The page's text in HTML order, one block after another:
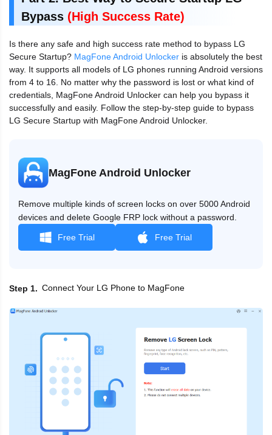
Bypass (High Success Rate)
Is there any safe and high success rate method to bypass LG
Secure Startup? MagFone Android Unlocker is absolutely the best
way. It supports all models of LG phones running Android versions
from 4 to 16. No matter why the password is lost or what kind of
credentials, MagFone Android Unlocker can help you bypass it
successfully and easily. Follow the step-by-step guide to bypass
LG Secure Startup with MagFone Android Unlocker.
MagFone Android Unlocker
Remove multiple kinds of screen locks on over 5000 Android
devices and delete Google FRP lock without a password.
Free Trial Free Trial
Step 1 Connect Your LG Phone to MagFone